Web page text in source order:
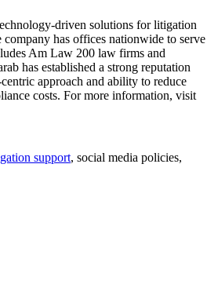
driven solutions for litigation
has offices nationwide to serve
Am Law 200 law firms and
has established a strong reputation
approach and ability to reduce
costs. For more information, visit
support, social media policies,